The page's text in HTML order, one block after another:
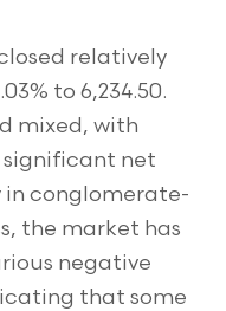
relatively
to 6,234.50.
mixed, with
significant net
conglomerate-
the market has
negative
that some